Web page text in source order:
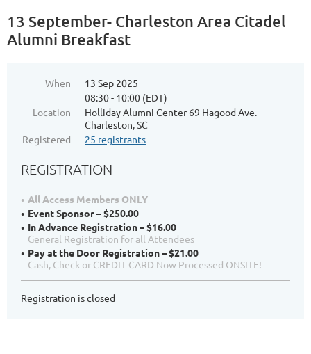
13 September- Charleston Area Citadel
Alumni Breakfast
When
13 Sep 2025
08:30 - 10:00 (EDT)
Location
Holliday Alumni Center 69 Hagood Ave.
Charleston, SC
Registered
25 registrants
REGISTRATION
All Access Members ONLY
Event Sponsor – $250.00
In Advance Registration – $16.00
General Registration for all Attendees
Pay at the Door Registration – $21.00
Cash, Check or CREDIT CARD Now Processed ONSITE!
Registration is closed